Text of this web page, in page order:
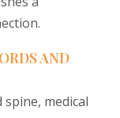
AND
medical